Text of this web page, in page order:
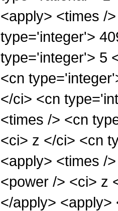
<apply> <times /
type='integer'>
type='integer'> 5
<cn
</ci> <cn
<times /> <cn
<ci> z </ci> <cn
<apply> <times /
<power /> <ci> z
</apply>